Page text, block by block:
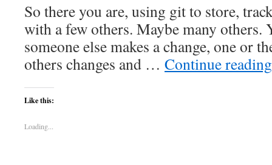
So there you are, using git to store,
with a few others. Maybe many others.
someone else makes a change, one or
others changes and … Continue
Like this:
Loading...